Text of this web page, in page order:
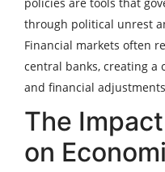
through political unrest
Financial markets often
central banks, creating a
and financial
The
on